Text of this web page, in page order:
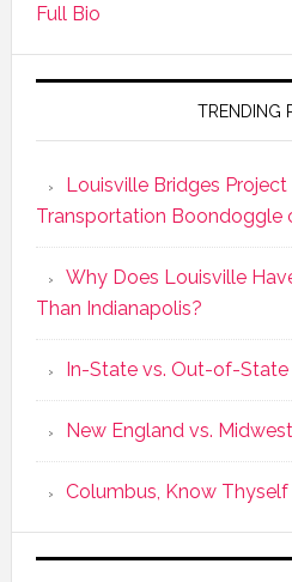
Full Bio
TRENDING
Louisville Bridges
Transportation Boondoggle
Why Does Louisville
Than Indianapolis?
In-State vs. Out-of-State
New England vs.
Columbus, Know Thyself